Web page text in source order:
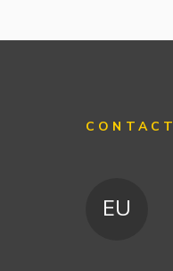
CONTACT
EU